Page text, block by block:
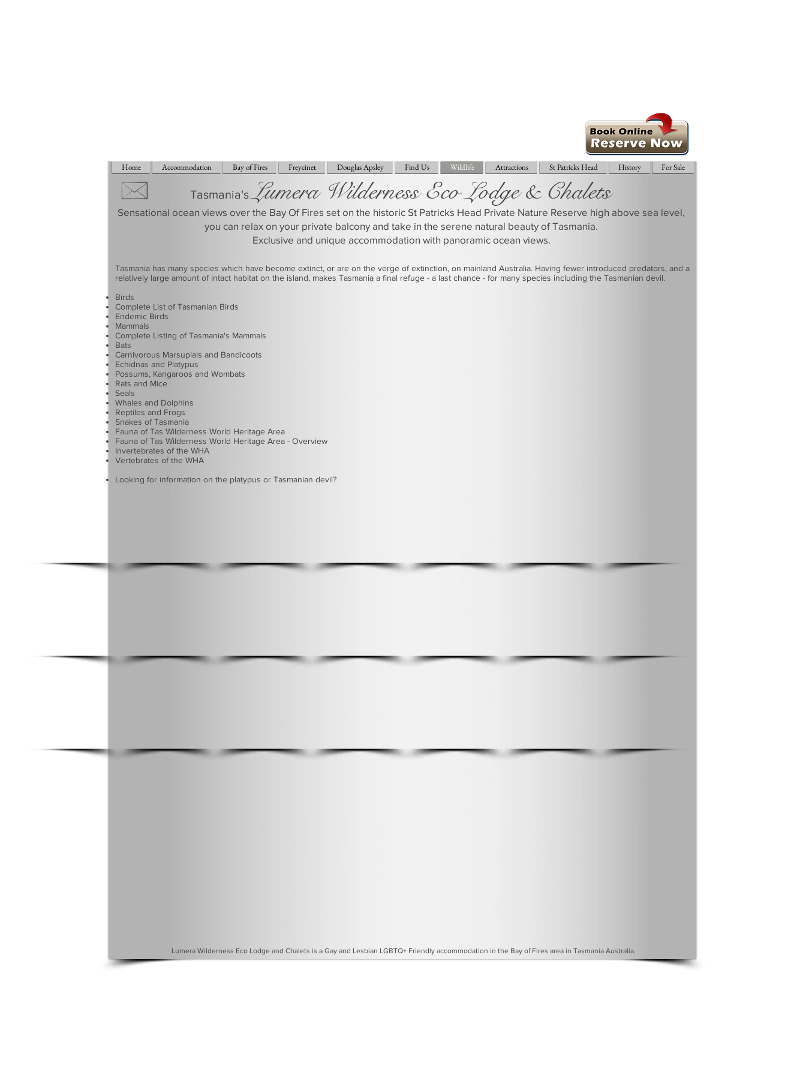
​Tasmania has many species which have become extinct, or are on the verge of extinction, on mainland Australia. Having fewer introduced predators, and a
relatively large amount of intact habitat on the island, makes Tasmania a final refuge - a last chance - for many species including the Tasmanian devil.
Birds
Complete List of Tasmanian Birds
Endemic Birds
Mammals
Complete Listing of Tasmania's Mammals
Bats
Carnivorous Marsupials and Bandicoots
Echidnas and Platypus
Possums, Kangaroos and Wombats
Rats and Mice
Seals
Whales and Dolphins
Reptiles and Frogs
Snakes of Tasmania
Fauna of Tas Wilderness World Heritage Area
Fauna of Tas Wilderness World Heritage Area - Overview
Invertebrates of the WHA
Vertebrates of the WHA
Looking for information on the platypus or Tasmanian devil?
Lumera Wilderness Eco Lodge and Chalets is a Gay and Lesbian LGBTQ+ Friendly accommodation in the Bay of Fires area in Tasmania Australia.
Sensational ocean views over the Bay Of Fires set on the historic St Patricks Head Private Nature Reserve high above sea level,
you can relax on your private balcony and take in the serene natural beauty of Tasmania.
​Exclusive and unique accommodation with panoramic ocean views.
Tasmania's Lumera Wilderness Eco Lodge & Chalets
Home Accommodation Bay of Fires Freycinet Douglas Apsley Find Us Wildlife Attractions St Patricks Head History For Sale